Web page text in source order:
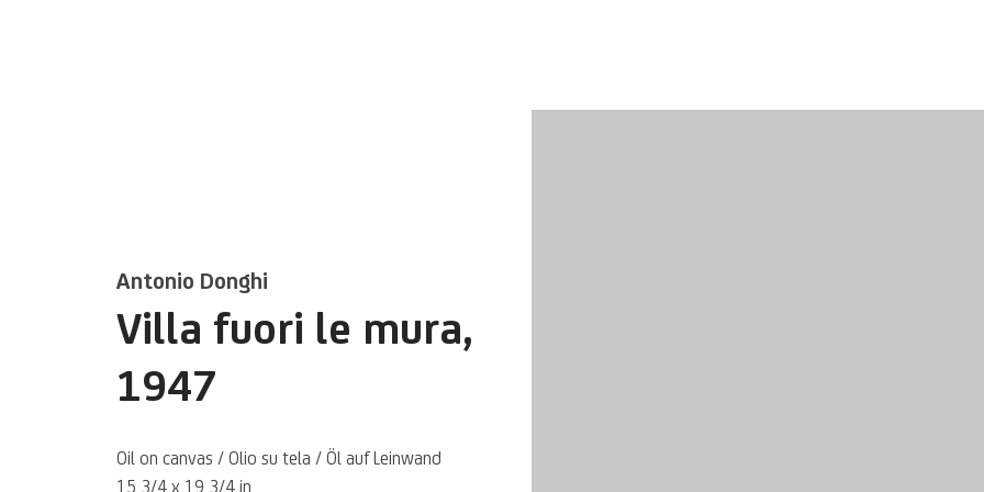
Artworks
Antonio Donghi
Villa fuori le mura,
1947
Oil on canvas / Olio su tela / Öl auf Leinwand
15 3/4 x 19 3/4 in